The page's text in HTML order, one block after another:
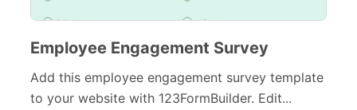
Employee Engagement Survey
Add this employee engagement survey template
to your website with 123FormBuilder. Edit...